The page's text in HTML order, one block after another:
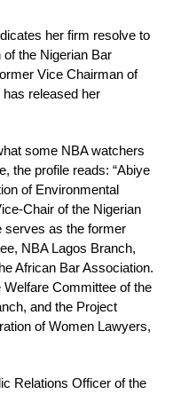
her firm resolve to
the Nigerian Bar
Vice Chairman of
released her
some NBA watchers
the profile reads: “Abiye
of Environmental
Chair of the Nigerian
serves as the former
NBA Lagos Branch,
African Bar Association.
Committee of the
and the Project
of Women Lawyers,
Relations Officer of the